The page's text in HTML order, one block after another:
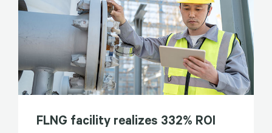
FLNG facility realizes 332% ROI